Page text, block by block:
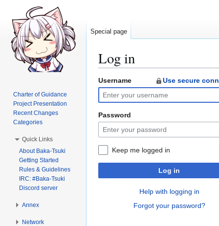
Log in
Jump
to
navigation
Jump
to
search
Username Use secure
Password
Keep me logged in
Log in
Help with logging in
Forgot your password?
Special page
Charter of Guidance
Project Presentation
Recent Changes
Categories
Quick Links
About Baka-Tsuki
Getting Started
Rules & Guidelines
IRC: #Baka-Tsuki
Discord server
Annex
Network